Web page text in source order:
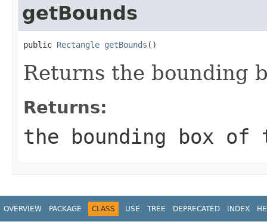
getBounds
public Rectangle getBounds ()
Returns the bounding
Returns:
the bounding box of
OVERVIEW PACKAGE CLASS USE TREE DEPRECATED INDEX